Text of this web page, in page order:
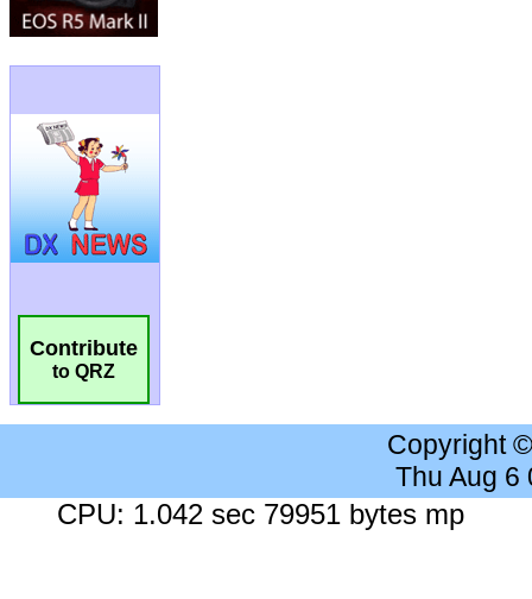
Contribute
to QRZ
Copyright
Thu Aug 6
CPU: 1.042 sec 79951 bytes mp